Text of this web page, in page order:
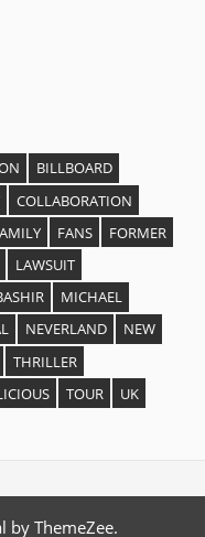
BILLBOARD
COLLABORATION
FANS
FORMER
LAWSUIT
MICHAEL
NEVERLAND
NEW
THRILLER
TOUR
UK
by ThemeZee.